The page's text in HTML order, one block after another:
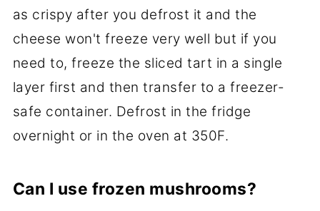
as crispy after you defrost it and the
cheese won't freeze very well but if you
need to, freeze the sliced tart in a single
layer first and then transfer to a freezer-
safe container. Defrost in the fridge
overnight or in the oven at 350F.
Can I use frozen mushrooms?